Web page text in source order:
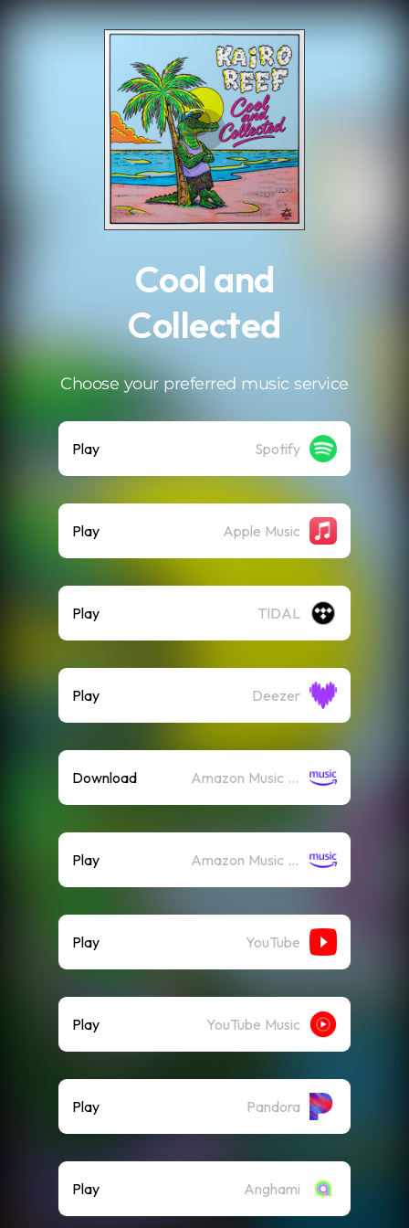
Cool and
Collected
Choose your preferred music service
Play Spotify
Play Apple Music
Play TIDAL
Play Deezer
Download Amazon Music (Mp3)
Play Amazon Music (Streaming)
Play YouTube
Play YouTube Music
Play Pandora
Play Anghami